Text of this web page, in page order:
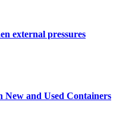
external pressures
New and Used Containers